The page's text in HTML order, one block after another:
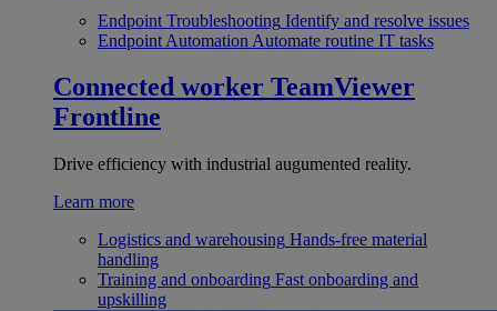
Endpoint Troubleshooting Identify and resolve issues
Endpoint Automation Automate routine IT tasks
Connected worker TeamViewer
Frontline
Drive efficiency with industrial augumented reality.
Learn more
Logistics and warehousing Hands-free material
handling
Training and onboarding Fast onboarding and
upskilling